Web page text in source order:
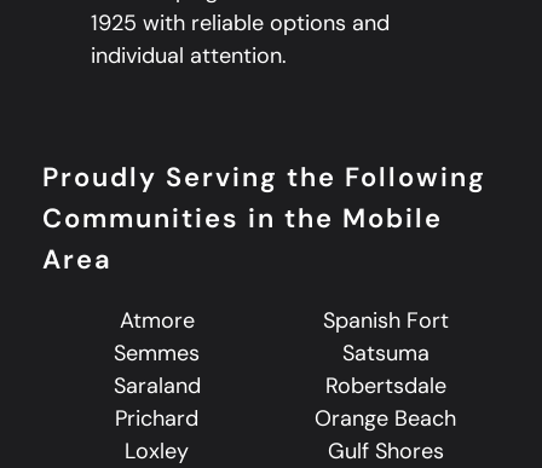
1925 with reliable options and
individual attention.
Proudly Serving the Following
Communities in the Mobile
Area
Atmore
Spanish Fort
Semmes
Satsuma
Saraland
Robertsdale
Prichard
Orange Beach
Loxley
Gulf Shores